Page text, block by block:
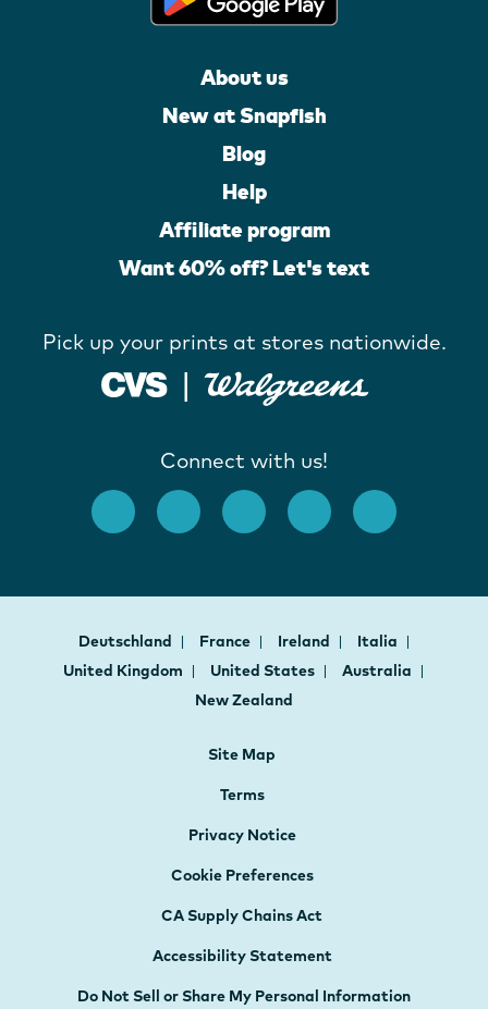
About us
New at Snapfish
Blog
Help
Affiliate program
Want 60% off? Let's text
Pick up your prints at stores nationwide.
Connect with us!
Deutschland France Ireland
Italia
United Kingdom
United States
Australia
New Zealand
Site Map
Terms
Privacy Notice
Cookie Preferences
CA Supply Chains Act
Accessibility Statement
Do Not Sell or Share My Personal Information